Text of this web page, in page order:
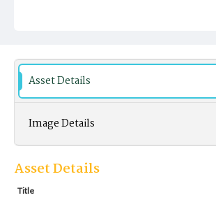
Asset Details
Image Details
Asset Details
Title